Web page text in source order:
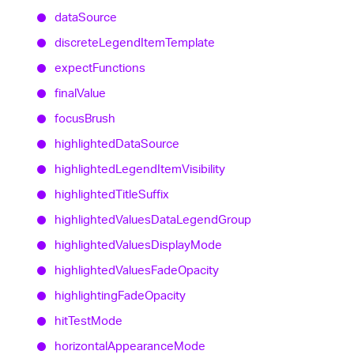
dataSource
discreteLegendItemTemplate
expectFunctions
finalValue
focusBrush
highlightedDataSource
highlightedLegendItemVisibility
highlightedTitleSuffix
highlightedValuesDataLegendGroup
highlightedValuesDisplayMode
highlightedValuesFadeOpacity
highlightingFadeOpacity
hitTestMode
horizontalAppearanceMode